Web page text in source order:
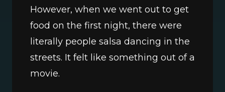
However, when we went out to get
food on the first night, there were
literally people salsa dancing in the
streets. It felt like something out of a
movie.